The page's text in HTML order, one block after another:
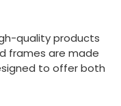
quality products
frames are made
to offer both